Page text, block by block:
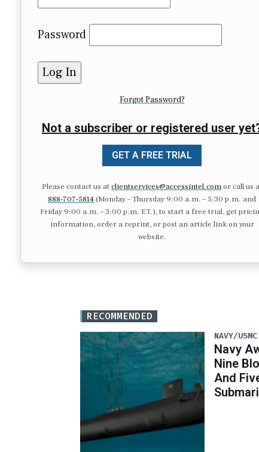
Password
Forgot Password?
Not a subscriber or registered user
GET A FREE TRIAL
Please contact us atclientservices@accessintel.comor call us
888-707-5814(Monday – Thursday 9:00 a.m. – 5:30 p.m. and
Friday 9:00 a.m. – 3:00 p.m. ET.), to start a free trial, get
information, order a reprint, or post an article link on your
website.
RECOMMENDED
NAVY/USMC
Navy
Nine
And